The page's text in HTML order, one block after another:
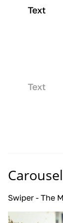
Text
Text
Carousel
Swiper - The